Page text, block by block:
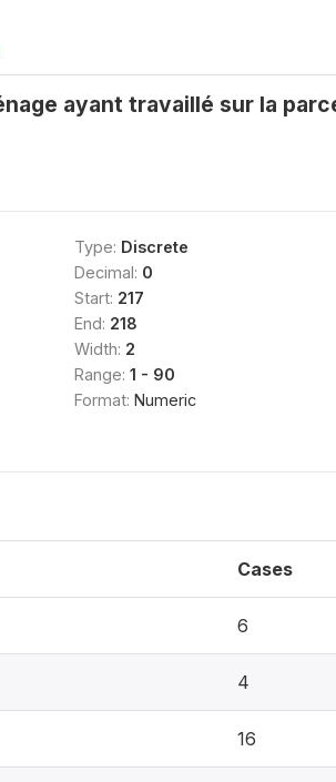
ayant travaillé sur la
Type: Discrete
Decimal: 0
Start: 217
End: 218
Width: 2
Range: 1 - 90
Format: Numeric
Cases
6
4
16